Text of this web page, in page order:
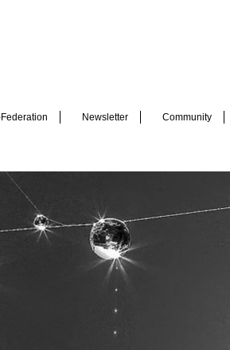
Federation Newsletter Community